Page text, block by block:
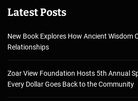
Latest Posts
New Book Explores How Ancient Wisdom
Relationships
Zoar View Foundation Hosts 5th Annual
Every Dollar Goes Back to the Community